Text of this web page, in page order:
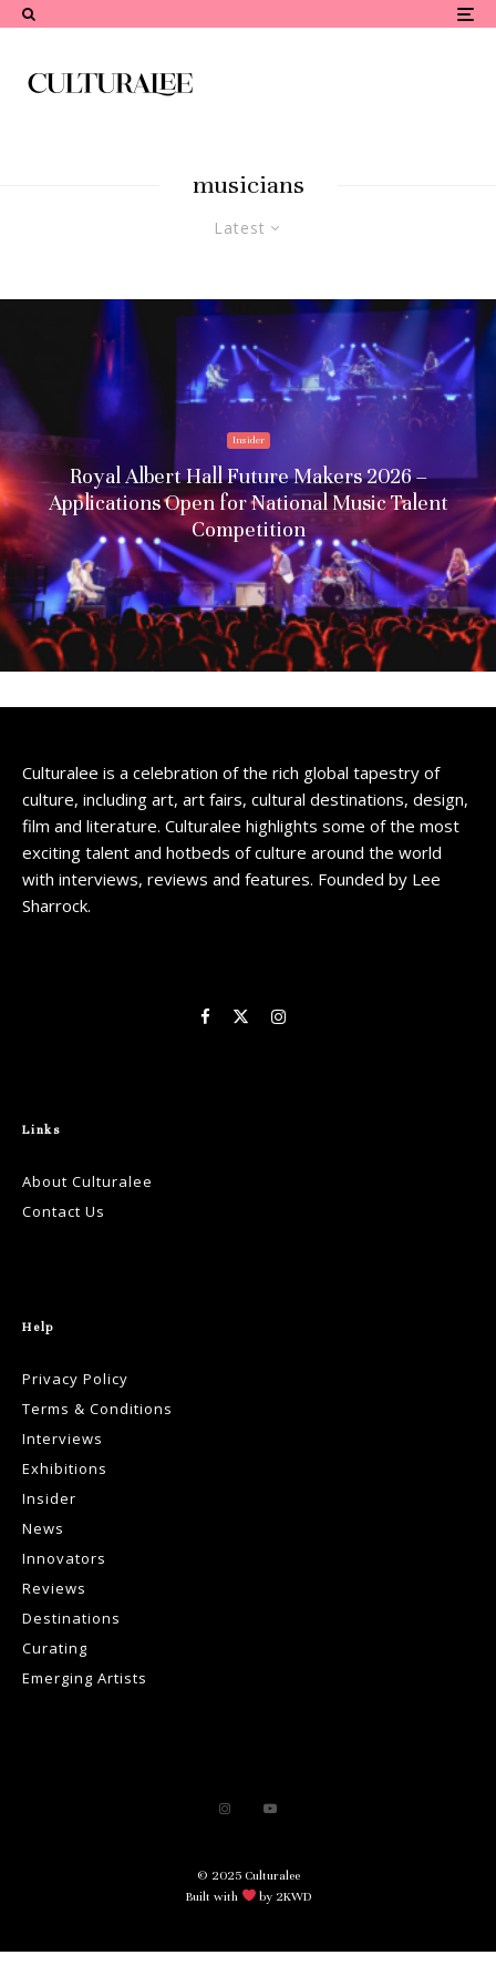
musicians
Latest
Insider
Royal Albert Hall Future Makers 2026 –
Applications Open for National Music Talent
Competition
Culturalee is a celebration of the rich global tapestry of
culture, including art, art fairs, cultural destinations, design,
film and literature. Culturalee highlights some of the most
exciting talent and hotbeds of culture around the world
with interviews, reviews and features. Founded by Lee
Sharrock.
Links
About Culturalee
Contact Us
Help
Privacy Policy
Terms & Conditions
Interviews
Exhibitions
Insider
News
Innovators
Reviews
Destinations
Curating
Emerging Artists
© 2025 Culturalee
Built with
by 2KWD